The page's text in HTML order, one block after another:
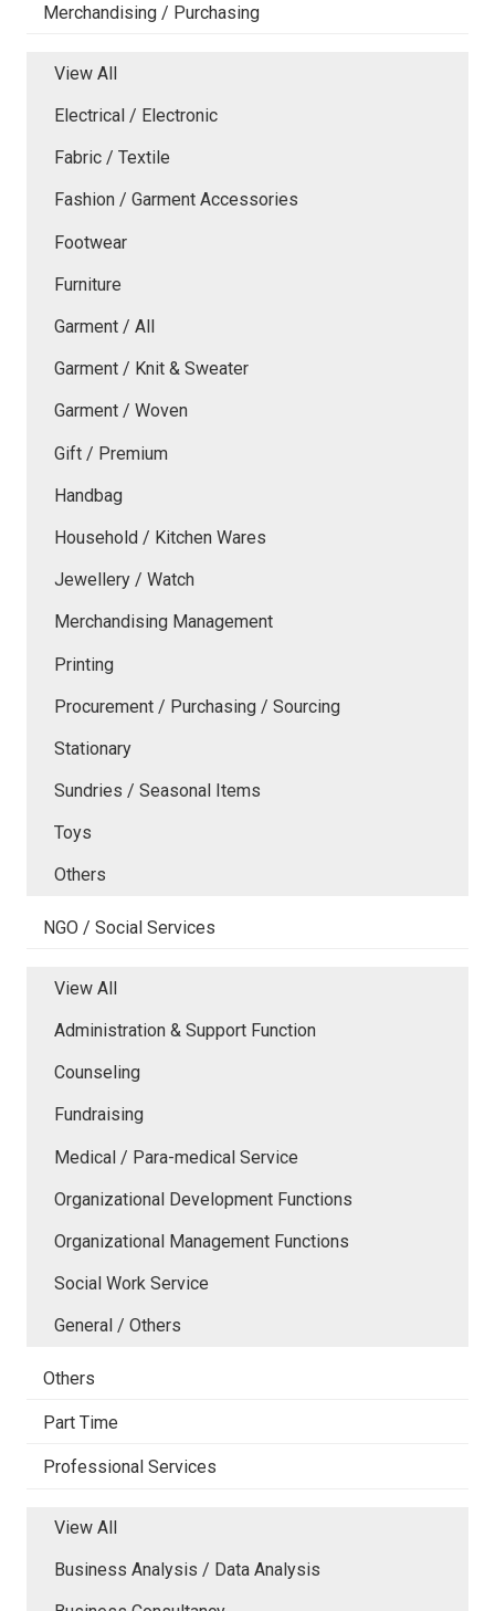
Merchandising / Purchasing
View All
Electrical / Electronic
Fabric / Textile
Fashion / Garment Accessories
Footwear
Furniture
Garment / All
Garment / Knit & Sweater
Garment / Woven
Gift / Premium
Handbag
Household / Kitchen Wares
Jewellery / Watch
Merchandising Management
Printing
Procurement / Purchasing / Sourcing
Stationary
Sundries / Seasonal Items
Toys
Others
NGO / Social Services
View All
Administration & Support Function
Counseling
Fundraising
Medical / Para-medical Service
Organizational Development Functions
Organizational Management Functions
Social Work Service
General / Others
Others
Part Time
Professional Services
View All
Business Analysis / Data Analysis